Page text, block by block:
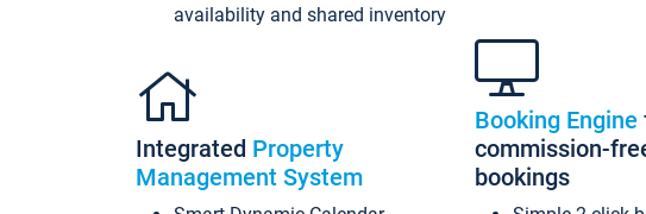
availability and shared inventory
Integrated Property
Management System
Booking Engine
commission-
bookings